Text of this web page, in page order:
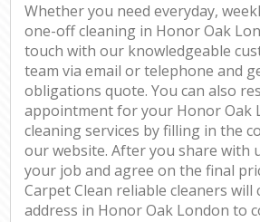
Whether you need everyday,
one-off cleaning in Honor Oak
touch with our knowledgeable
team via email or telephone and
obligations quote. You can also
appointment for your Honor Oak
cleaning services by filling in the
our website. After you share with
your job and agree on the final
Carpet Clean reliable cleaners will
address in Honor Oak London to